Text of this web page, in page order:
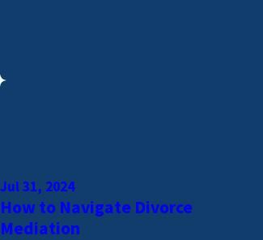
Jul 31, 2024
How to Navigate Divorce
Mediation